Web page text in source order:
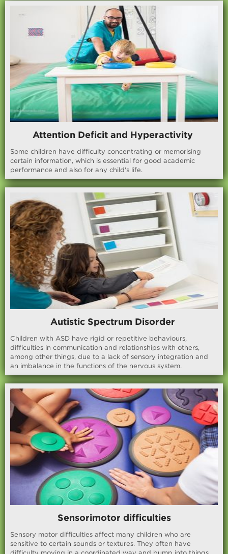
Attention Deficit and Hyperactivity
Some children have difficulty concentrating or memorising
certain information, which is essential for good academic
performance and also for any child's life.
Autistic Spectrum Disorder
Children with ASD have rigid or repetitive behaviours,
difficulties in communication and relationships with others,
among other things, due to a lack of sensory integration and
an imbalance in the functions of the nervous system.
Sensorimotor difficulties
Sensory motor difficulties affect many children who are
sensitive to certain sounds or textures. They often have
difficulty moving in a coordinated way and bump into things.